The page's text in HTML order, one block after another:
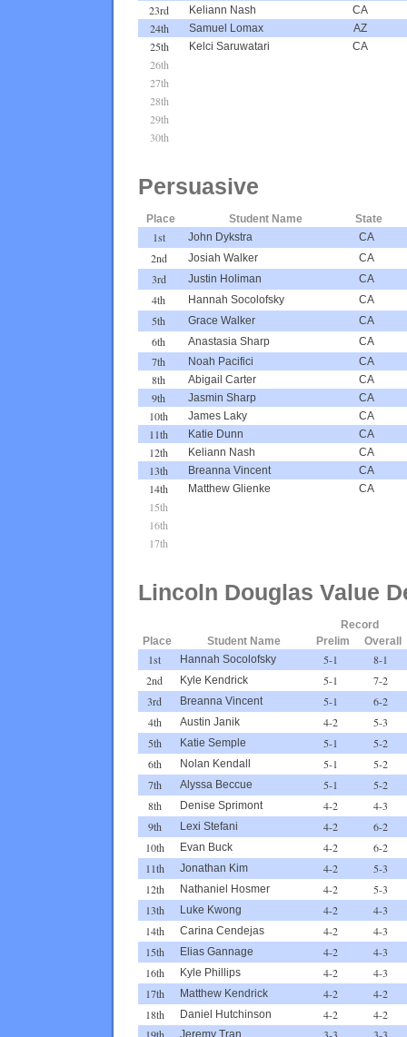
23rd Keliann Nash CA
24th Samuel Lomax AZ
25th Kelci Saruwatari CA
26th
27th
28th
29th
30th
Persuasive
Place Student Name State
1st John Dykstra CA
2nd Josiah Walker CA
3rd Justin Holiman CA
4th Hannah Socolofsky CA
5th Grace Walker CA
6th Anastasia Sharp CA
7th Noah Pacifici CA
8th Abigail Carter CA
9th Jasmin Sharp CA
10th James Laky CA
11th Katie Dunn CA
12th Keliann Nash CA
13th Breanna Vincent CA
14th Matthew Glienke CA
15th
16th
17th
Lincoln Douglas Value
Record
Place
Student Name Prelim Overall
1st Hannah Socolofsky 5-1
8-1
2nd
Kyle Kendrick 5-1
7-2
3rd
Breanna Vincent 5-1
6-2
4th
Austin Janik 4-2
5-3
5th
Katie Semple 5-1
5-2
6th
Nolan Kendall 5-1
5-2
7th
Alyssa Beccue 5-1
5-2
8th
Denise Sprimont 4-2
4-3
9th
Lexi Stefani 4-2
6-2
10th
Evan Buck 4-2
6-2
11th
Jonathan Kim 4-2
5-3
12th
Nathaniel Hosmer 4-2
5-3
13th
Luke Kwong 4-2
4-3
14th
Carina Cendejas 4-2
4-3
15th
Elias Gannage 4-2
4-3
16th
Kyle Phillips 4-2
4-3
17th
Matthew Kendrick 4-2
4-2
18th
Daniel Hutchinson 4-2
4-2
19th
Jeremy Tran 3-3 3-3